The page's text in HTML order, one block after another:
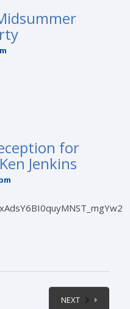
for
Jenkins
NEXTEVENTS